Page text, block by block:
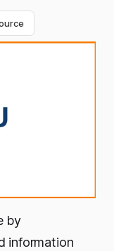
by
information